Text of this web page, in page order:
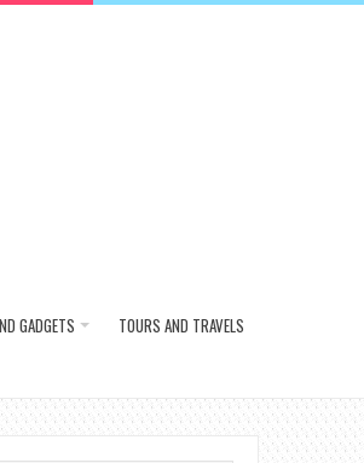
GADGETS TOURS AND TRAVELS